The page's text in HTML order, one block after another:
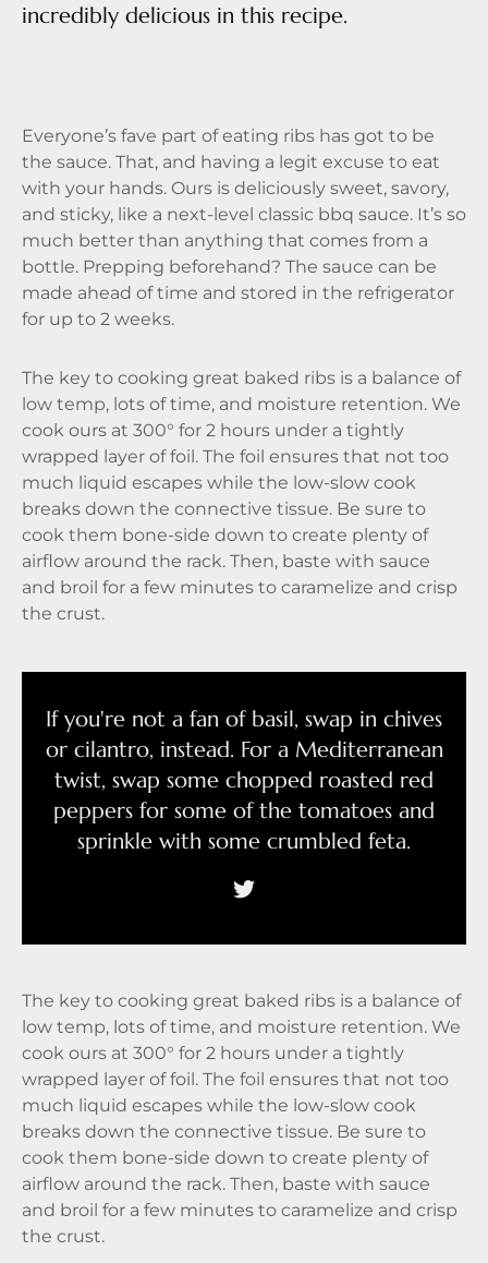
incredibly delicious in this recipe.
Everyone’s fave part of eating ribs has got to be
the sauce. That, and having a legit excuse to eat
with your hands. Ours is deliciously sweet, savory,
and sticky, like a next-level classic bbq sauce. It’s so
much better than anything that comes from a
bottle. Prepping beforehand? The sauce can be
made ahead of time and stored in the refrigerator
for up to 2 weeks.
The key to cooking great baked ribs is a balance of
low temp, lots of time, and moisture retention. We
cook ours at 300° for 2 hours under a tightly
wrapped layer of foil. The foil ensures that not too
much liquid escapes while the low-slow cook
breaks down the connective tissue. Be sure to
cook them bone-side down to create plenty of
airflow around the rack. Then, baste with sauce
and broil for a few minutes to caramelize and crisp
the crust.
If you're not a fan of basil, swap in chives
or cilantro, instead. For a Mediterranean
twist, swap some chopped roasted red
peppers for some of the tomatoes and
sprinkle with some crumbled feta.
The key to cooking great baked ribs is a balance of
low temp, lots of time, and moisture retention. We
cook ours at 300° for 2 hours under a tightly
wrapped layer of foil. The foil ensures that not too
much liquid escapes while the low-slow cook
breaks down the connective tissue. Be sure to
cook them bone-side down to create plenty of
airflow around the rack. Then, baste with sauce
and broil for a few minutes to caramelize and crisp
the crust.